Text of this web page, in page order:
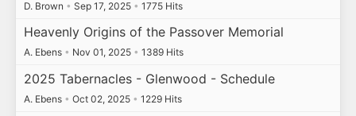
D. Brown • Sep 17, 2025 • 1775 Hits
Heavenly Origins of the Passover Memorial
A. Ebens • Nov 01, 2025 • 1389 Hits
2025 Tabernacles - Glenwood - Schedule
A. Ebens • Oct 02, 2025 • 1229 Hits